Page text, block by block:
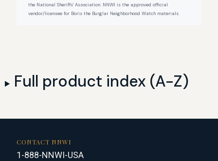
the National Sheriffs' Association. NNWI is the approved official
vendor/licensee for Boris the Burglar Neighborhood Watch materials.
Full product index (A-Z)
CONTACT NNWI
1-888-NNWI-USA